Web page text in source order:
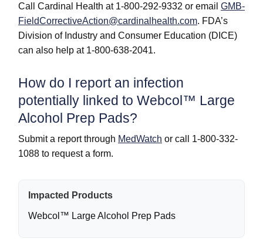
Call Cardinal Health at 1-800-292-9332 or email GMB-
FieldCorrectiveAction@cardinalhealth.com. FDA’s
Division of Industry and Consumer Education (DICE)
can also help at 1-800-638-2041.
How do I report an infection
potentially linked to Webcol™ Large
Alcohol Prep Pads?
Submit a report through MedWatch or call 1-800-332-
1088 to request a form.
Impacted Products
Webcol™ Large Alcohol Prep Pads